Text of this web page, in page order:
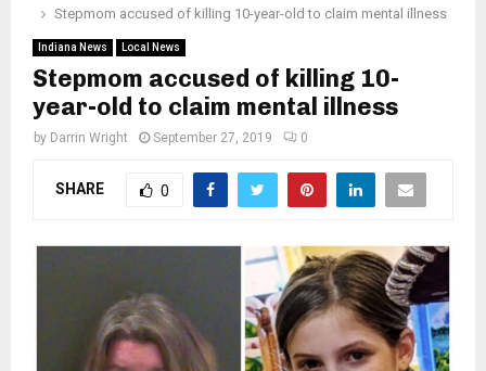
Stepmom accused of killing 10-year-old to claim mental illness
Indiana News Local News
Stepmom accused of killing 10-
year-old to claim mental illness
by Darrin Wright September 27, 2019 0
SHARE 0